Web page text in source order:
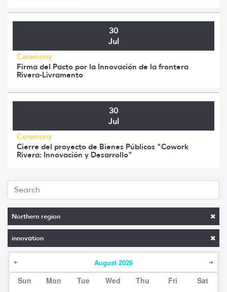
Northern region
innovation
August 2026
Sun Mon Tue Wed Thu Fri Sat
30
Jul
Ceremony
Firma del Pacto por la Innovación de la frontera
Rivera-Livramento
30
Jul
Ceremony
Cierre del proyecto de Bienes Públicos "Cowork
Rivera: Innovación y Desarrollo"